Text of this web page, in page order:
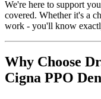
We're here to support
covered. Whether it's a
work - you'll know
Why Choose
Cigna PPO